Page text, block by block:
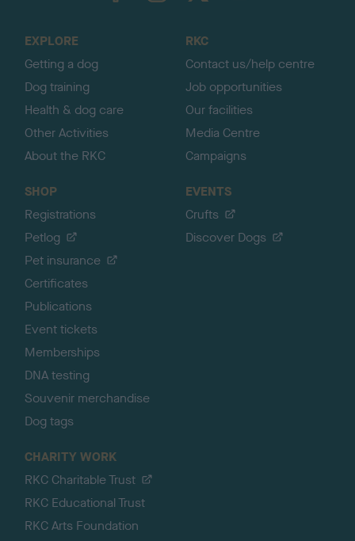
EXPLORE
Getting a dog
Dog training
Health & dog care
Other Activities
About the RKC
RKC
Contact us/help centre
Job opportunities
Our facilities
Media Centre
Campaigns
SHOP
Registrations
Petlog
Pet insurance
Certificates
Publications
Event tickets
Memberships
DNA testing
Souvenir merchandise
Dog tags
EVENTS
Crufts
Discover Dogs
CHARITY WORK
RKC Charitable Trust
RKC Educational Trust
RKC Arts Foundation